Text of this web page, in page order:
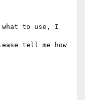
to use, I
tell me how